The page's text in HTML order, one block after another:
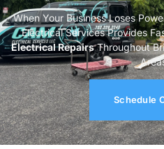
When Your Business Loses
Electrical Services Provides
Electrical RepairsThroughout
Schedule